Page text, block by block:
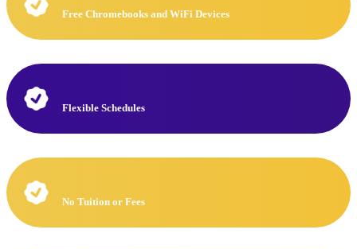
Free Chromebooks and WiFi Devices
Flexible Schedules
No Tuition or Fees